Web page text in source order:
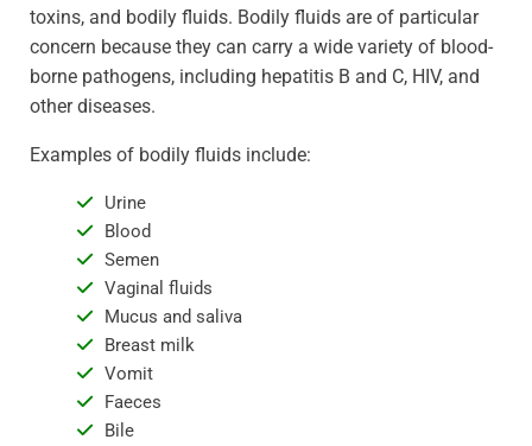
toxins, and bodily fluids. Bodily fluids are of particular
concern because they can carry a wide variety of blood-
borne pathogens, including hepatitis B and C, HIV, and
other diseases.
Examples of bodily fluids include:
Urine
Blood
Semen
Vaginal fluids
Mucus and saliva
Breast milk
Vomit
Faeces
Bile